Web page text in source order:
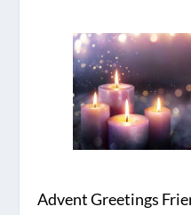
Advent Greetings